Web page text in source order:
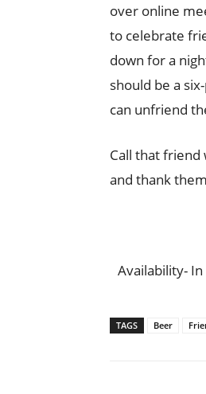
over online
to celebrate
down for a
should be a
can unfriend
Call that
and thank
Availability-
TAGS Beer